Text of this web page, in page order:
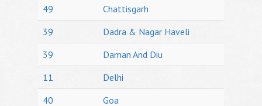
49
Chattisgarh
39
Dadra & Nagar Haveli
39
Daman And Diu
11
Delhi
40
Goa